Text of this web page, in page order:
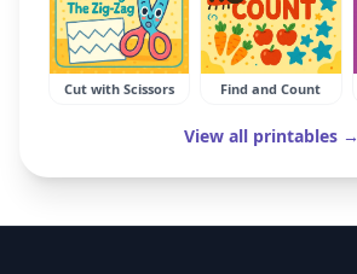
Cut with Scissors Find and Count
View all printables →